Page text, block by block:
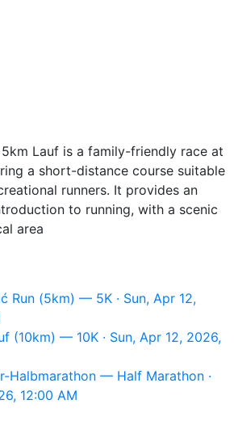
Lauf is a family-friendly race at
a short-distance course suitable
runners. It provides an
to running, with a scenic
area
Run (5km) — 5K · Sun, Apr 12,
(10km) — 10K · Sun, Apr 12, 2026,
Halbmarathon — Half Marathon ·
12:00 AM